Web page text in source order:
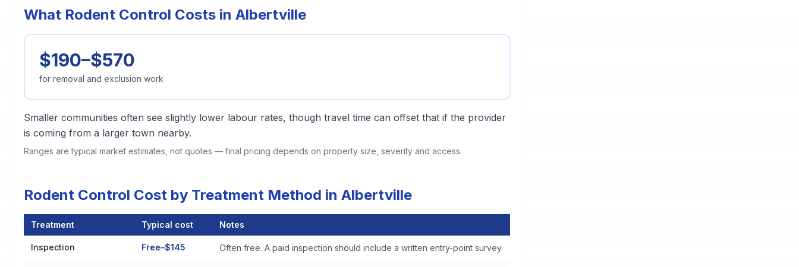
What Rodent Control Costs in Albertville
$190–$570
for removal and exclusion work
Smaller communities often see slightly lower labour rates, though travel time can offset that if the provider
is coming from a larger town nearby.
Ranges are typical market estimates, not quotes — final pricing depends on property size, severity and access.
Rodent Control Cost by Treatment Method in Albertville
Treatment Typical cost Notes
Inspection Free–$145 Often free. A paid inspection should include a written entry-point survey.